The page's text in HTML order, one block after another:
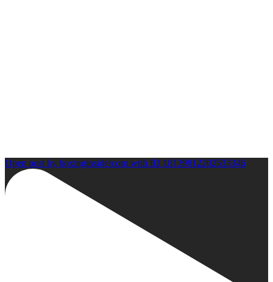
Open post by boxinginsidercom with ID 18139812202533346